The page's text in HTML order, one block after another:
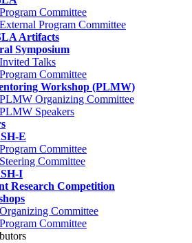
Program Committee
External Program Committee
Artifacts
Symposium
Invited Talks
Program Committee
Workshop (PLMW)
PLMW Organizing Committee
PLMW Speakers
E
Program Committee
Steering Committee
I
Research Competition
Organizing Committee
Program Committee